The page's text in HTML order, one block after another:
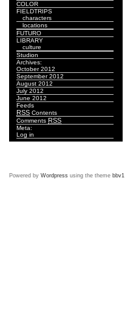
COLOR
FIELDTRIPS
characters
locations
FUTURO
LIBRARY
culture
Studion
Archives:
October 2012
September 2012
August 2012
July 2012
June 2012
Feeds
RSS Contents
Comments RSS
Meta:
Log in
Powered by Wordpress using the theme bbv1